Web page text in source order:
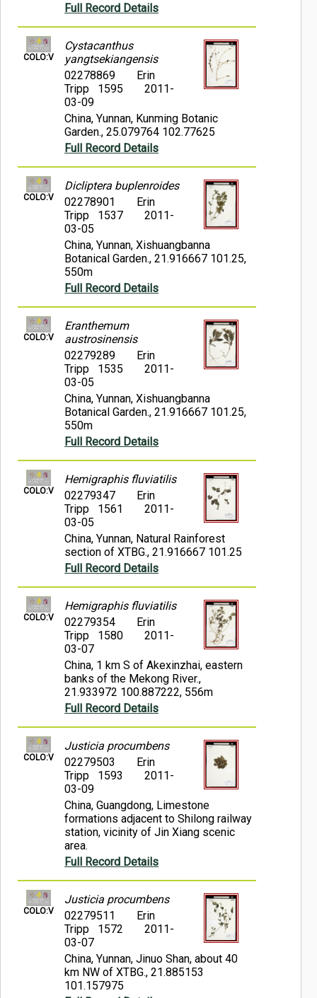
Full Record Details
COLO:V
Cystacanthus
yangtsekiangensis
02278869
Erin
Tripp 1595
2011-
03-09
China, Yunnan, Kunming Botanic
Garden., 25.079764 102.77625
Full Record Details
COLO:V
Dicliptera buplenroides
02278901
Erin
Tripp 1537
2011-
03-05
China, Yunnan, Xishuangbanna
Botanical Garden., 21.916667 101.25,
550m
Full Record Details
COLO:V
Eranthemum
austrosinensis
02279289
Erin
Tripp 1535
2011-
03-05
China, Yunnan, Xishuangbanna
Botanical Garden., 21.916667 101.25,
550m
Full Record Details
COLO:V
Hemigraphis fluviatilis
02279347
Erin
Tripp 1561
2011-
03-05
China, Yunnan, Natural Rainforest
section of XTBG., 21.916667 101.25
Full Record Details
COLO:V
Hemigraphis fluviatilis
02279354
Erin
Tripp 1580
2011-
03-07
China, 1 km S of Akexinzhai, eastern
banks of the Mekong River.,
21.933972 100.887222, 556m
Full Record Details
COLO:V
Justicia procumbens
02279503
Erin
Tripp 1593
2011-
03-09
China, Guangdong, Limestone
formations adjacent to Shilong railway
station, vicinity of Jin Xiang scenic
area.
Full Record Details
COLO:V
Justicia procumbens
02279511
Erin
Tripp 1572
2011-
03-07
China, Yunnan, Jinuo Shan, about 40
km NW of XTBG., 21.885153
101.157975